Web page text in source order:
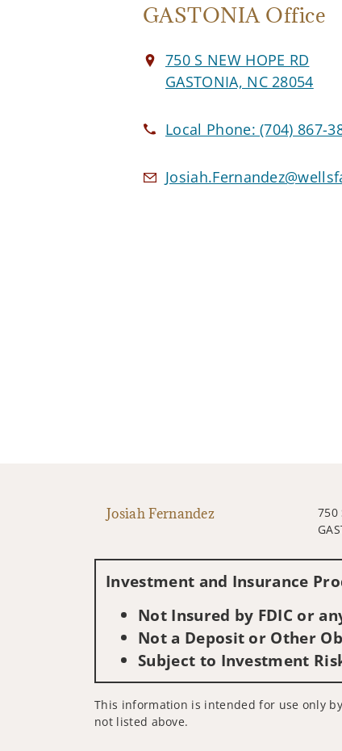
GASTONIA Office
750 S NEW HOPE RD
GASTONIA, NC 28054
Local Phone:(704) 867-
Josiah Fernandez
750
Investment and Insurance
Not Insured by FDIC or
Not a Deposit or Other
Subject to Investment
This information is intended for use only
not listed above.